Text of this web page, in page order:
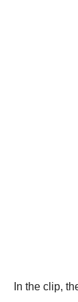
In the clip,